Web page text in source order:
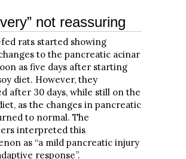
not reassuring
rats started showing
to the pancreatic acinar
as five days after starting
diet. However, they
after 30 days, while still on the
as the changes in pancreatic
to normal. The
interpreted this
as “a mild pancreatic injury
response”.